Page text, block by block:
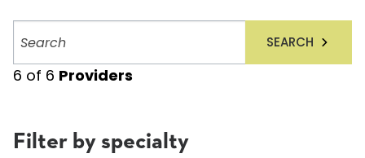
providers
SEARCH
6 of 6 Providers
Filter by specialty